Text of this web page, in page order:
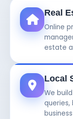
Real
Online
estate
Local
We
queries,